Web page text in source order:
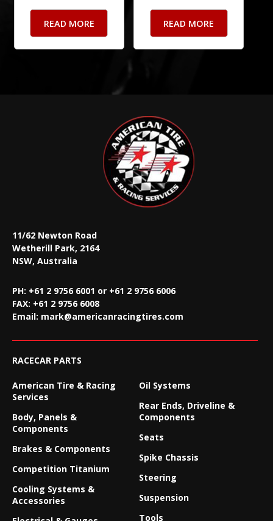
READ MORE READ MORE
11/62 Newton Road
Wetherill Park, 2164
NSW, Australia
PH: +61 2 9756 6001 or +61 2 9756 6006
FAX: +61 2 9756 6008
Email: mark@americanracingtires.com
RACECAR PARTS
American Tire & Racing
Services
Body, Panels &
Components
Brakes & Components
Competition Titanium
Cooling Systems &
Accessories
Oil Systems
Rear Ends, Driveline &
Components
Seats
Spike Chassis
Steering
Suspension
Tools